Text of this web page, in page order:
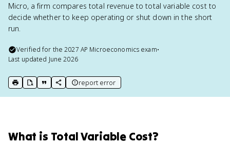
Micro, a firm compares total revenue to total variable cost to
decide whether to keep operating or shut down in the short
run.
Verified for the2027 AP Microeconomics exam•
Last updated June 2026
print key term
export to Google Doc
copy citation
copy link to this page
report error
What is Total Variable Cost?